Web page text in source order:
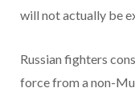
will not actually be
Russian fighters
force from a non-